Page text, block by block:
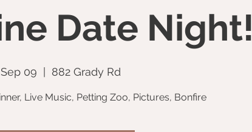
Date Night!
09 882 Grady Rd
Live Music, Petting Zoo, Pictures, Bonfire